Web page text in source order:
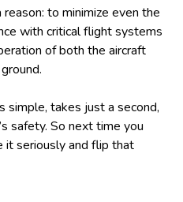
to minimize even the
with critical flight systems
of both the aircraft
simple, takes just a second,
safety. So next time you
it seriously and flip that